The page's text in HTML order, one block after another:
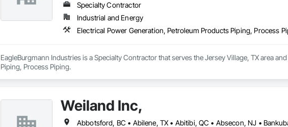
Specialty Contractor
Industrial and Energy
Electrical Power Generation, Petroleum Products Piping, Process
EagleBurgmann Industries is a Specialty Contractor that serves the Jersey Village, TX area
Piping, Process Piping.
Weiland Inc,